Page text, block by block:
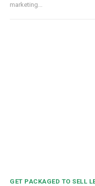
marketing...
GET PACKAGED TO SELL